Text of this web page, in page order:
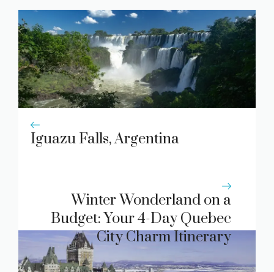
Iguazu Falls, Argentina
Winter Wonderland on a
Budget: Your 4-Day Quebec
City Charm Itinerary